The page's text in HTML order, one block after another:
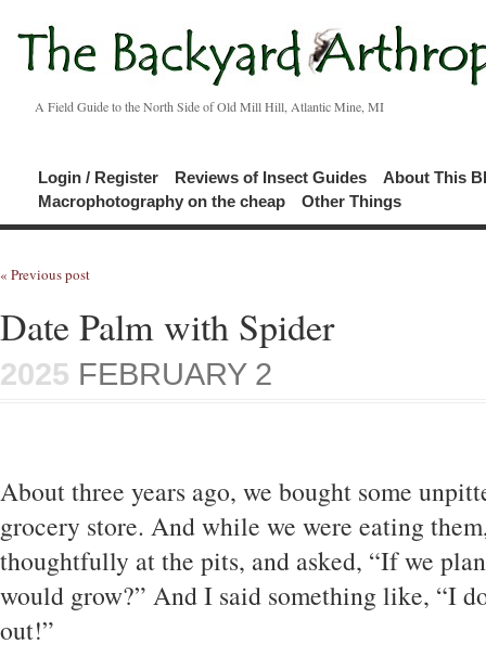
A Field Guide to the North Side of Old Mill Hill, Atlantic Mine, MI
Login / Register Reviews of Insect Guides
About This
Macrophotography on the cheap
Other Things
« Previous post
Date Palm with Spider
2025 FEBRUARY 2
About three years ago, we bought some
grocery store. And while we were eating
thoughtfully at the pits, and asked, “If we
would grow?” And I said something like, “I
out!”